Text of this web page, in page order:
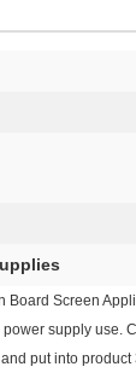
Screen
supply
put into